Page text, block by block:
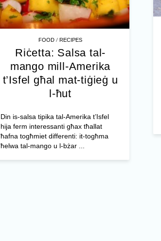
FOOD /RECIPES
Riċetta: Salsa tal-
mango mill-Amerika
t’Isfel għal mat-tiġieġ u
l-ħut
Din is-salsa tipika tal-Amerika t’Isfel
hija ferm interessanti għax tħallat
ħafna togħmiet differenti: it-togħma
ħelwa tal-mango u l-bżar ...